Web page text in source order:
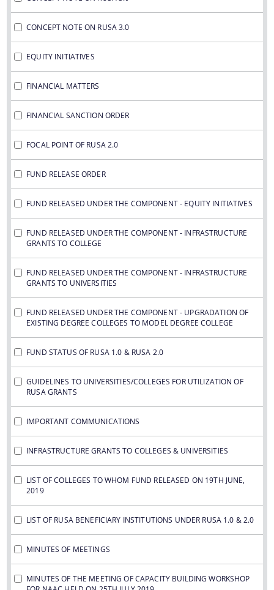
OFFICE MEMORANDUM
IMPORTANT COMMUNICATIONS
FUND RELEASE ORDERS
Contact Us
CONCEPT NOTE ON RUSA 3.0
EQUITY INITIATIVES
FINANCIAL MATTERS
FINANCIAL SANCTION ORDER
FOCAL POINT OF RUSA 2.0
FUND RELEASE ORDER
FUND RELEASED UNDER THE COMPONENT - EQUITY INITIATIVES
FUND RELEASED UNDER THE COMPONENT - INFRASTRUCTURE
GRANTS TO COLLEGE
FUND RELEASED UNDER THE COMPONENT - INFRASTRUCTURE
GRANTS TO UNIVERSITIES
FUND RELEASED UNDER THE COMPONENT - UPGRADATION OF
EXISTING DEGREE COLLEGES TO MODEL DEGREE COLLEGE
FUND STATUS OF RUSA 1.0 & RUSA 2.0
GUIDELINES TO UNIVERSITIES/COLLEGES FOR UTILIZATION OF
RUSA GRANTS
IMPORTANT COMMUNICATIONS
INFRASTRUCTURE GRANTS TO COLLEGES & UNIVERSITIES
LIST OF COLLEGES TO WHOM FUND RELEASED ON 19TH JUNE,
2019
LIST OF RUSA BENEFICIARY INSTITUTIONS UNDER RUSA 1.0 & 2.0
MINUTES OF MEETINGS
MINUTES OF THE MEETING OF CAPACITY BUILDING WORKSHOP